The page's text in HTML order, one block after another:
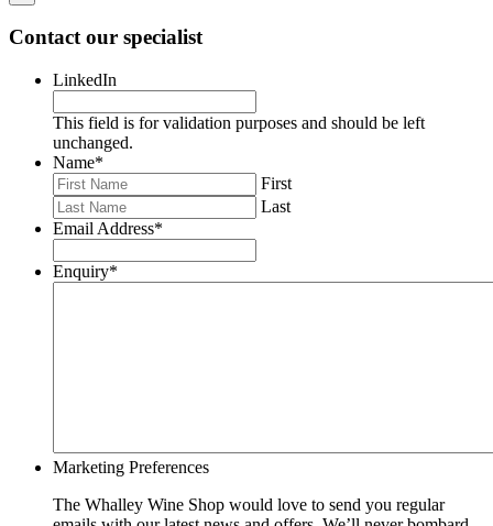
Contact our specialist
LinkedIn
This field is for validation purposes and should be left
unchanged.
Name*
First
Last
Email Address*
Enquiry*
Marketing Preferences
The Whalley Wine Shop would love to send you regular